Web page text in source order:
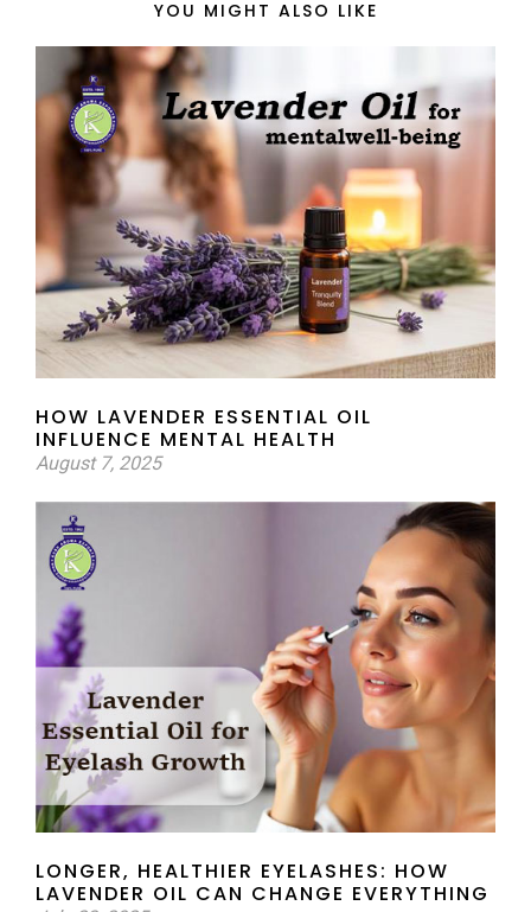
YOU MIGHT ALSO LIKE
HOW LAVENDER ESSENTIAL OIL
INFLUENCE MENTAL HEALTH
August 7, 2025
LONGER, HEALTHIER EYELASHES: HOW
LAVENDER OIL CAN CHANGE EVERYTHING